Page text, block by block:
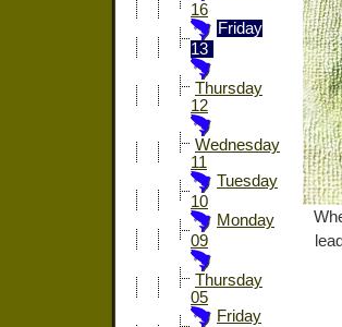
16
Friday
13
Thursday
12
Wednesday
11
Tuesday
10
Monday
09
Thursday
05
Friday